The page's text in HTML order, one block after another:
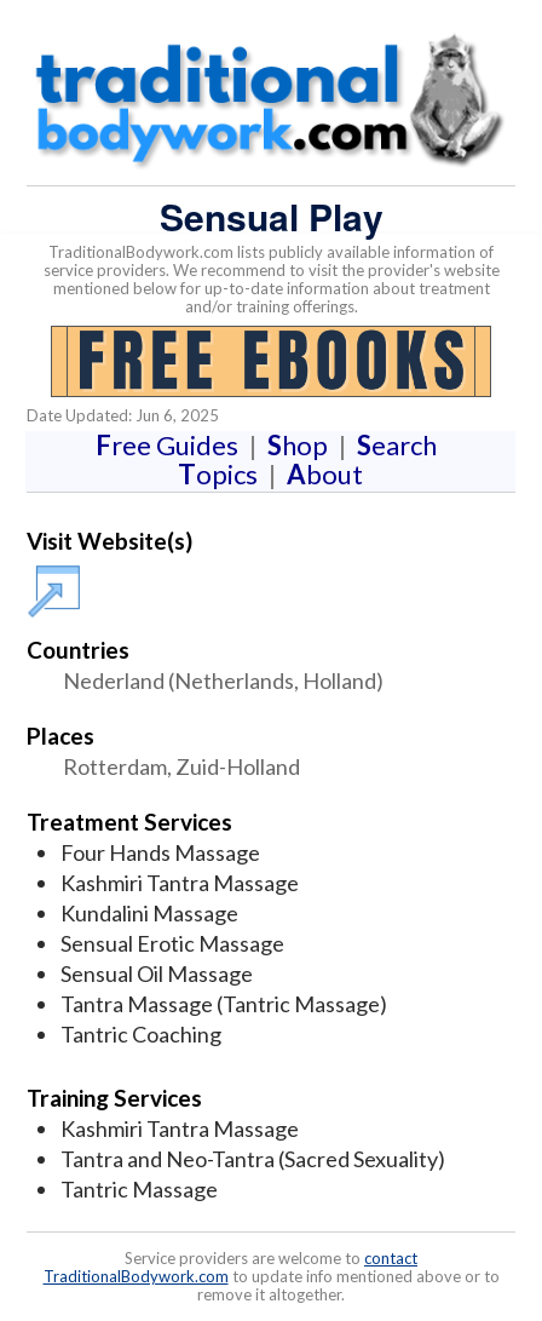
Sensual Play
TraditionalBodywork.com lists publicly available information of
service providers. We recommend to visit the provider's website
mentioned below for up-to-date information about treatment
and/or training offerings.
Date Updated: Jun 6, 2025
Free Guides | Shop | Search
Topics | About
Visit Website(s)
Countries
Nederland (Netherlands, Holland)
Places
Rotterdam, Zuid-Holland
Treatment Services
Four Hands Massage
Kashmiri Tantra Massage
Kundalini Massage
Sensual Erotic Massage
Sensual Oil Massage
Tantra Massage (Tantric Massage)
Tantric Coaching
Training Services
Kashmiri Tantra Massage
Tantra and Neo-Tantra (Sacred Sexuality)
Tantric Massage
Service providers are welcome to contact
TraditionalBodywork.com to update info mentioned above or to
remove it altogether.